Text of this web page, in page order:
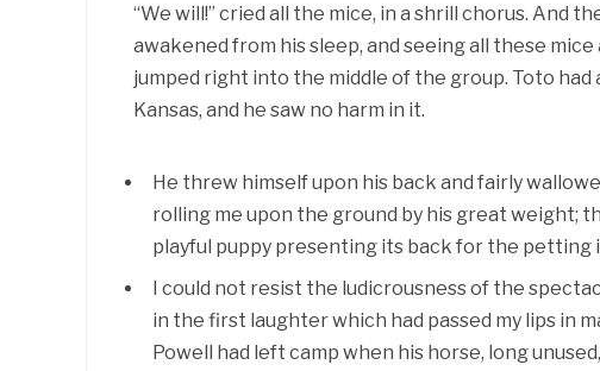
“We will!” cried all the mice, in a shrill chorus. And
awakened from his sleep, and seeing all these
jumped right into the middle of the group. Toto had
Kansas, and he saw no harm in it.
He threw himself upon his back and fairly
rolling me upon the ground by his great weight;
playful puppy presenting its back for the petting
I could not resist the ludicrousness of the
in the first laughter which had passed my lips in
Powell had left camp when his horse, long